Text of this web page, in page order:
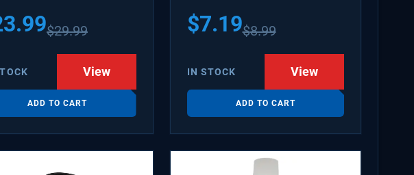
$29.99
View
ADD TO CART
$7.19$8.99
IN STOCK View
ADD TO CART